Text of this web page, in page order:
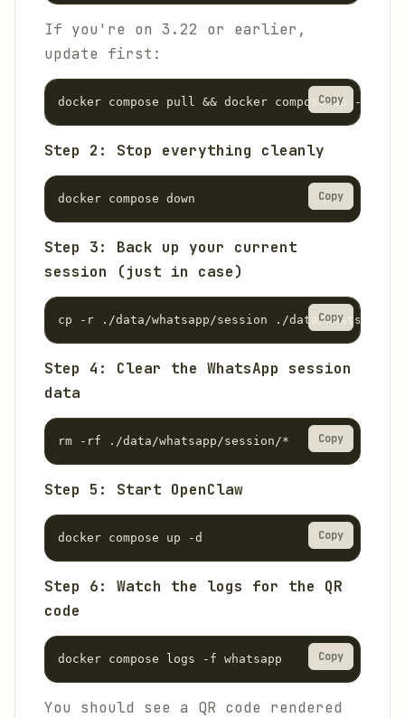
If you're on 3.22 or earlier,
update first:
docker compose pull && docker compose up -d
Copy
Step 2: Stop everything cleanly
docker compose down Copy
Step 3: Back up your current
session (just in case)
cp -r ./data/whatsapp/session ./data/whatsapp/
Copy
Step 4: Clear the WhatsApp session
data
rm -rf ./data/whatsapp/session/* Copy
Step 5: Start OpenClaw
docker compose up -d Copy
Step 6: Watch the logs for the QR
code
docker compose logs -f whatsapp Copy
You should see a QR code rendered